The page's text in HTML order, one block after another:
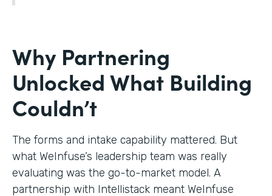
Why Partnering
Unlocked What Building
Couldn’t
The forms and intake capability mattered. But
what WeInfuse’s leadership team was really
evaluating was the go-to-market model. A
partnership with Intellistack meant WeInfuse